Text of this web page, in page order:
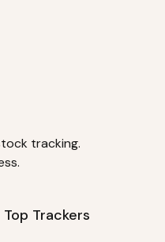
tracking.
Top Trackers